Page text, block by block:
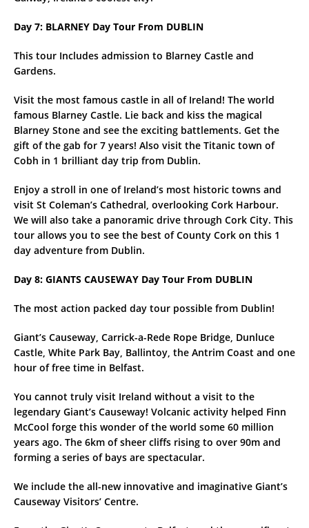
Day 7: BLARNEY Day Tour From DUBLIN
This tour Includes admission to Blarney Castle and
Gardens.
Visit the most famous castle in all of Ireland! The world
famous Blarney Castle. Lie back and kiss the magical
Blarney Stone and see the exciting battlements. Get the
gift of the gab for 7 years! Also visit the Titanic town of
Cobh in 1 brilliant day trip from Dublin.
Enjoy a stroll in one of Ireland’s most historic towns and
visit St Coleman’s Cathedral, overlooking Cork Harbour.
We will also take a panoramic drive through Cork City. This
tour allows you to see the best of County Cork on this 1
day adventure from Dublin.
Day 8: GIANTS CAUSEWAY Day Tour From DUBLIN
The most action packed day tour possible from Dublin!
Giant’s Causeway, Carrick-a-Rede Rope Bridge, Dunluce
Castle, White Park Bay, Ballintoy, the Antrim Coast and one
hour of free time in Belfast.
You cannot truly visit Ireland without a visit to the
legendary Giant’s Causeway! Volcanic activity helped Finn
McCool forge this wonder of the world some 60 million
years ago. The 6km of sheer cliffs rising to over 90m and
forming a series of bays are spectacular.
We include the all-new innovative and imaginative Giant’s
Causeway Visitors’ Centre.